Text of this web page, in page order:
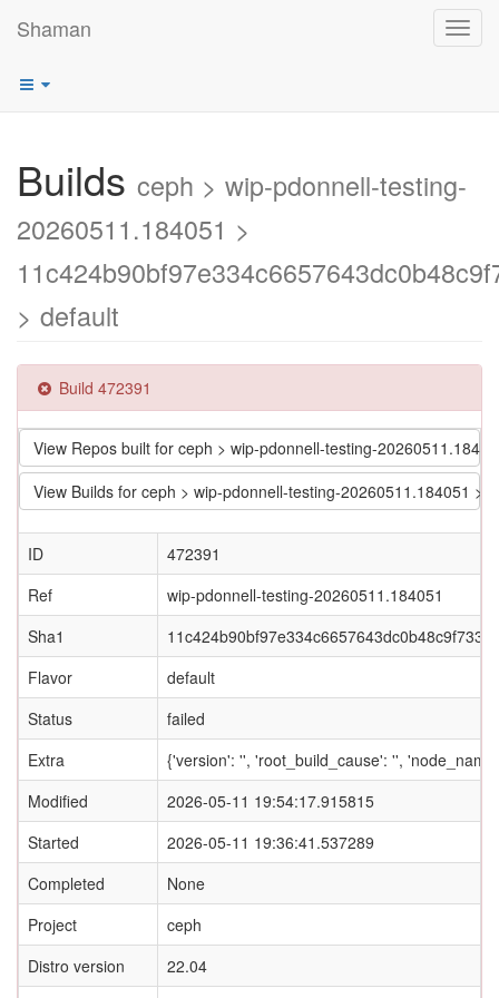
Shaman
Builds ceph > wip-pdonnell-testing-
20260511.184051 >
> default
Build 472391
View Repos built for ceph > wip-pdonnell-testing-
View Builds for ceph > wip-pdonnell-testing-20260511.184051 >
ID
472391
Ref
wip-pdonnell-testing-20260511.184051
Sha1
Flavor
default
Status
failed
Extra
{'version': '', 'root_build_cause': '',
Modified
2026-05-11 19:54:17.915815
Started
2026-05-11 19:36:41.537289
Completed
None
Project
ceph
Distro version
22.04